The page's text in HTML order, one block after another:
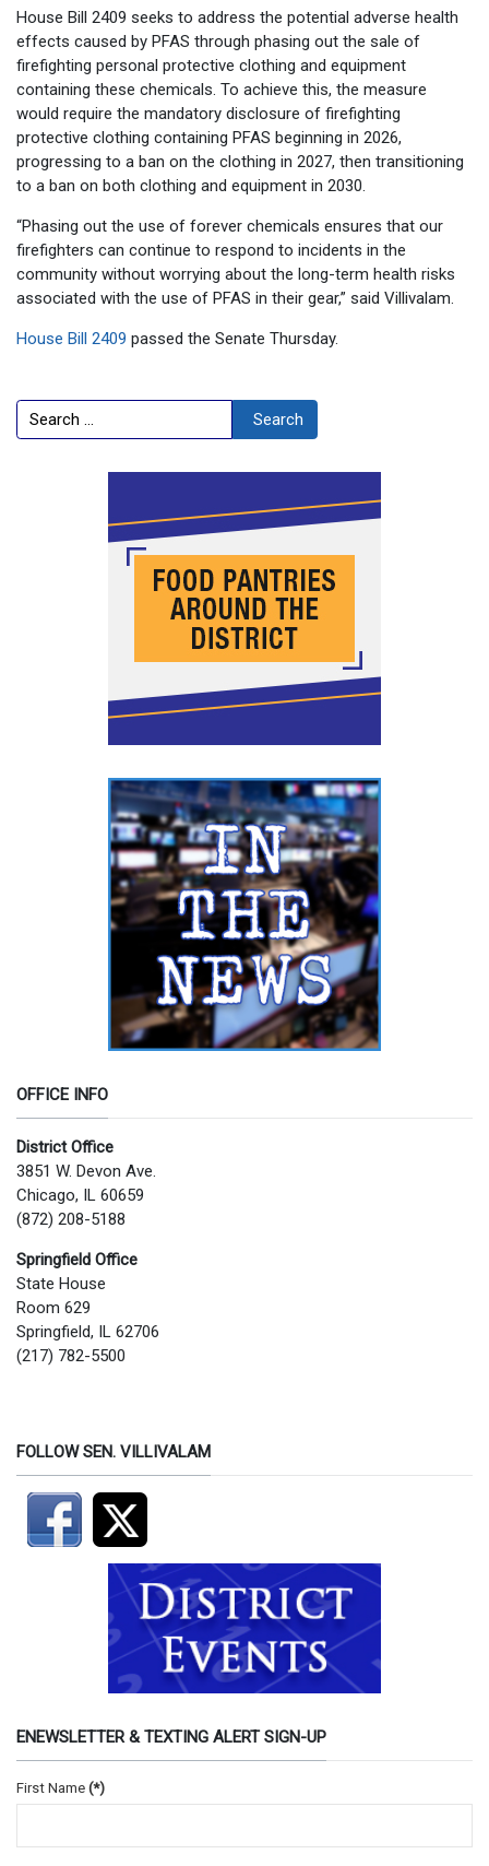
House Bill 2409 seeks to address the potential adverse health
effects caused by PFAS through phasing out the sale of
firefighting personal protective clothing and equipment
containing these chemicals. To achieve this, the measure
would require the mandatory disclosure of firefighting
protective clothing containing PFAS beginning in 2026,
progressing to a ban on the clothing in 2027, then transitioning
to a ban on both clothing and equipment in 2030.
“Phasing out the use of forever chemicals ensures that our
firefighters can continue to respond to incidents in the
community without worrying about the long-term health risks
associated with the use of PFAS in their gear,” said Villivalam.
House Bill 2409 passed the Senate Thursday.
Search Search
OFFICE INFO
District Office
3851 W. Devon Ave.
Chicago, IL 60659
(872) 208-5188
Springfield Office
State House
Room 629
Springfield, IL 62706
(217) 782-5500
FOLLOW SEN. VILLIVALAM
ENEWSLETTER & TEXTING ALERT SIGN-UP
First Name (*)